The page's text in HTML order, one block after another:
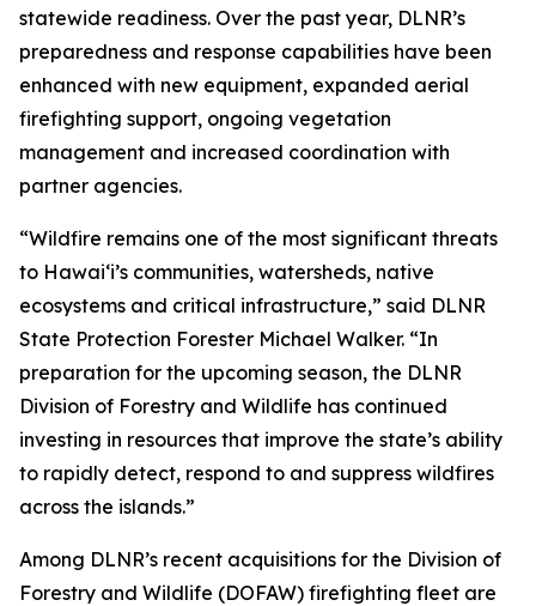
statewide readiness. Over the past year, DLNR’s
preparedness and response capabilities have been
enhanced with new equipment, expanded aerial
firefighting support, ongoing vegetation
management and increased coordination with
partner agencies.
“Wildfire remains one of the most significant threats
to Hawaiʻi’s communities, watersheds, native
ecosystems and critical infrastructure,” said DLNR
State Protection Forester Michael Walker. “In
preparation for the upcoming season, the DLNR
Division of Forestry and Wildlife has continued
investing in resources that improve the state’s ability
to rapidly detect, respond to and suppress wildfires
across the islands.”
Among DLNR’s recent acquisitions for the Division of
Forestry and Wildlife (DOFAW) firefighting fleet are